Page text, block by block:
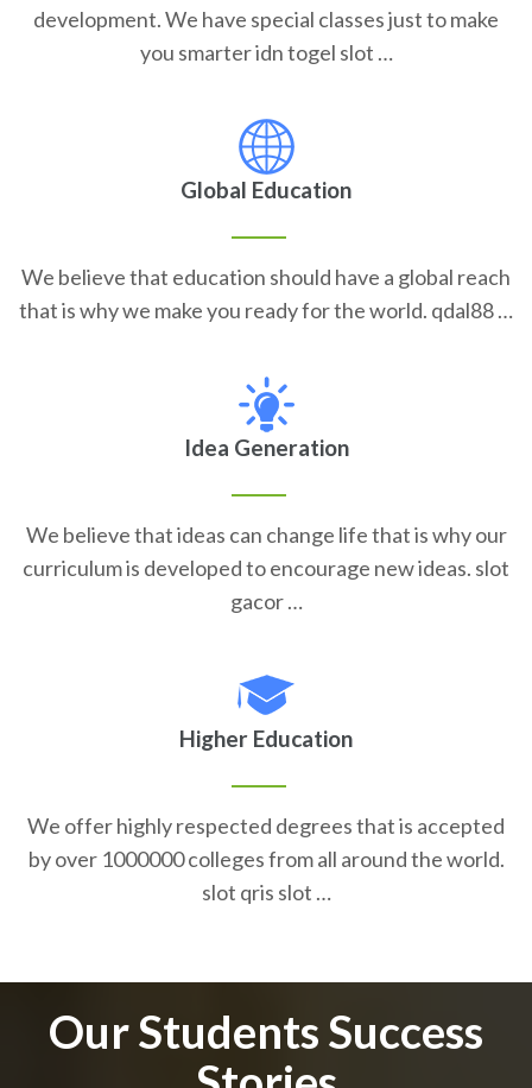
development. We have special classes just to make
you smarter idn togel slot …
Global Education
We believe that education should have a global reach
that is why we make you ready for the world. qdal88 …
Idea Generation
We believe that ideas can change life that is why our
curriculum is developed to encourage new ideas. slot
gacor …
Higher Education
We offer highly respected degrees that is accepted
by over 1000000 colleges from all around the world.
slot qris slot …
Our Students Success